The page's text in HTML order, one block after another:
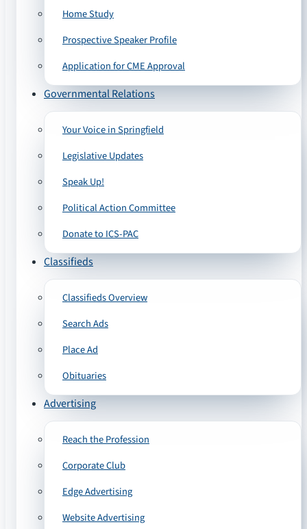
Home Study
Prospective Speaker Profile
Application for CME Approval
Governmental Relations
Your Voice in Springfield
Legislative Updates
Speak Up!
Political Action Committee
Donate to ICS-PAC
Classifieds
Classifieds Overview
Search Ads
Place Ad
Obituaries
Advertising
Reach the Profession
Corporate Club
Edge Advertising
Website Advertising